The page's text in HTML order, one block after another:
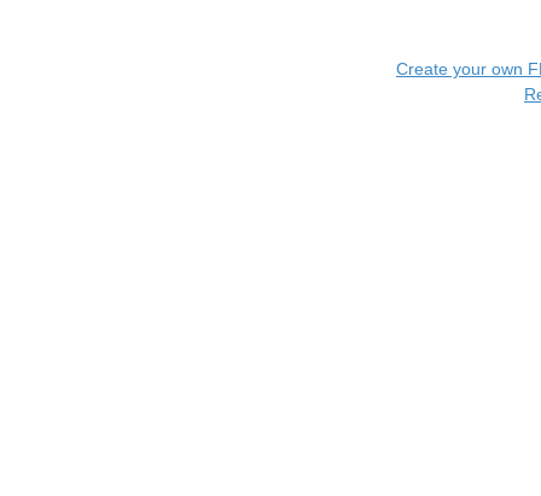
Create your own